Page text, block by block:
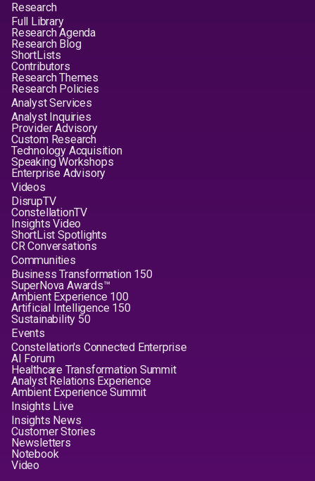
Research
Full Library
Research Agenda
Research Blog
ShortLists
Contributors
Research Themes
Research Policies
Analyst Services
Analyst Inquiries
Provider Advisory
Custom Research
Technology Acquisition
Speaking Workshops
Enterprise Advisory
Videos
DisrupTV
ConstellationTV
Insights Video
ShortList Spotlights
CR Conversations
Communities
Business Transformation 150
SuperNova Awards™
Ambient Experience 100
Artificial Intelligence 150
Sustainability 50
Events
Constellation's Connected Enterprise
AI Forum
Healthcare Transformation Summit
Analyst Relations Experience
Ambient Experience Summit
Insights Live
Insights News
Customer Stories
Newsletters
Notebook
Video